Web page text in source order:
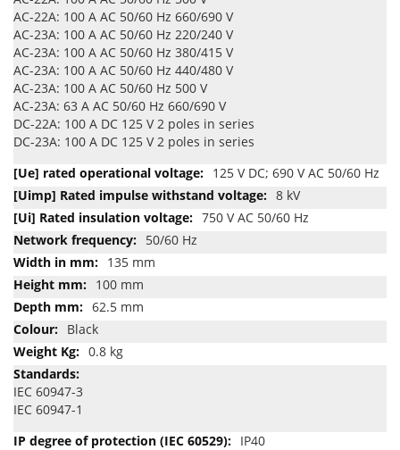
AC-22A: 100 A AC 50/60 Hz 660/690 V
AC-23A: 100 A AC 50/60 Hz 220/240 V
AC-23A: 100 A AC 50/60 Hz 380/415 V
AC-23A: 100 A AC 50/60 Hz 440/480 V
AC-23A: 100 A AC 50/60 Hz 500 V
AC-23A: 63 A AC 50/60 Hz 660/690 V
DC-22A: 100 A DC 125 V 2 poles in series
DC-23A: 100 A DC 125 V 2 poles in series
125 V DC; 690 V AC 50/60 Hz
8 kV
750 V AC 50/60 Hz
50/60 Hz
135 mm
100 mm
62.5 mm
Black
0.8 kg
IEC 60947-3
IEC 60947-1
IP40